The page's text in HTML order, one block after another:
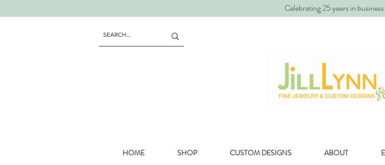
Celebrating 25 years in business!
HOME SHOP CUSTOM DESIGNS ABOUT